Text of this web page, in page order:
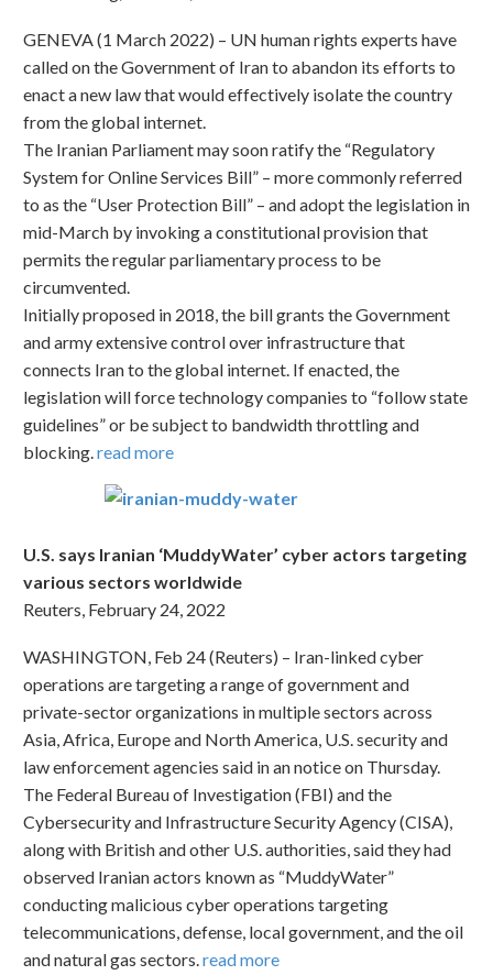
GENEVA (1 March 2022) – UN human rights experts have
called on the Government of Iran to abandon its efforts to
enact a new law that would effectively isolate the country
from the global internet.
The Iranian Parliament may soon ratify the “Regulatory
System for Online Services Bill” – more commonly referred
to as the “User Protection Bill” – and adopt the legislation in
mid-March by invoking a constitutional provision that
permits the regular parliamentary process to be
circumvented.
Initially proposed in 2018, the bill grants the Government
and army extensive control over infrastructure that
connects Iran to the global internet. If enacted, the
legislation will force technology companies to “follow state
guidelines” or be subject to bandwidth throttling and
blocking. read more
U.S. says Iranian ‘MuddyWater’ cyber actors targeting
various sectors worldwide
Reuters, February 24, 2022
WASHINGTON, Feb 24 (Reuters) – Iran-linked cyber
operations are targeting a range of government and
private-sector organizations in multiple sectors across
Asia, Africa, Europe and North America, U.S. security and
law enforcement agencies said in an notice on Thursday.
The Federal Bureau of Investigation (FBI) and the
Cybersecurity and Infrastructure Security Agency (CISA),
along with British and other U.S. authorities, said they had
observed Iranian actors known as “MuddyWater”
conducting malicious cyber operations targeting
telecommunications, defense, local government, and the oil
and natural gas sectors. read more